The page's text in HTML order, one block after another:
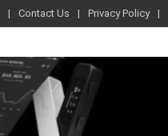
Contact Us Privacy Policy